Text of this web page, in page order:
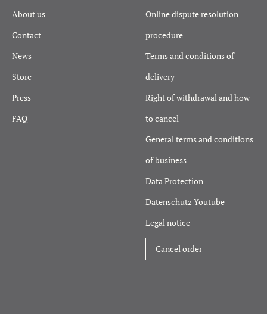
About us
Contact
News
Store
Press
FAQ
Online dispute resolution
procedure
Terms and conditions of
delivery
Right of withdrawal and how
to cancel
General terms and conditions
of business
Data Protection
Datenschutz Youtube
Legal notice
Cancel order